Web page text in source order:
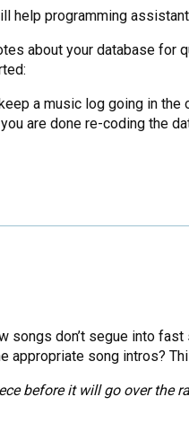
programming
about your database
a music log going in
are done re-coding the
don’t segue into
appropriate song intros?
before it will go over the